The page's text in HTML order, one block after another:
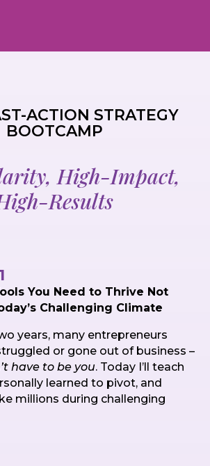
ACTION STRATEGY
BOOTCAMP
High-Impact,
Results
You Need to Thrive Not
Challenging Climate
years, many entrepreneurs
or gone out of business –
have to be you. Today I’ll teach
learned to pivot, and
millions during challenging